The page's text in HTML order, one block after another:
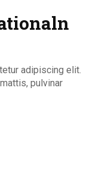
adipiscing elit.
pulvinar